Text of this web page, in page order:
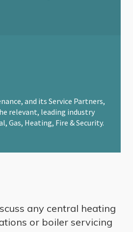
and its Service Partners,
relevant, leading industry
Gas, Heating, Fire & Security.
any central heating
or boiler servicing